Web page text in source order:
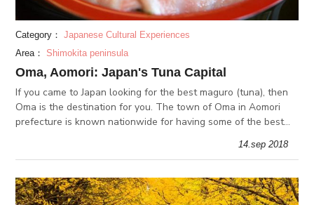
Category：
Japanese Cultural Experiences
Area：
Shimokita peninsula
Oma, Aomori: Japan's Tuna Capital
If you came to Japan looking for the best maguro (tuna), then
Oma is the destination for you. The town of Oma in Aomori
prefecture is known nationwide for having some of the best
14.sep 2018